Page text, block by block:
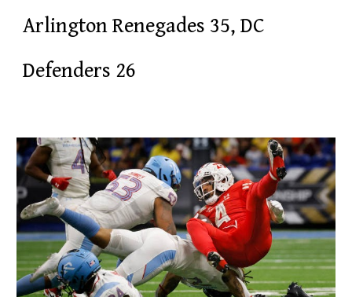
Arlington Renegades 35, DC
Defenders 26